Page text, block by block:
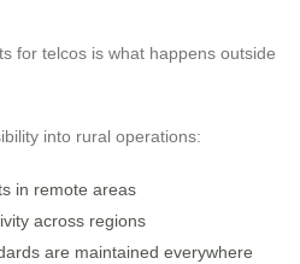
for telcos is what happens outside
into rural operations:
in remote areas
across regions
are maintained everywhere